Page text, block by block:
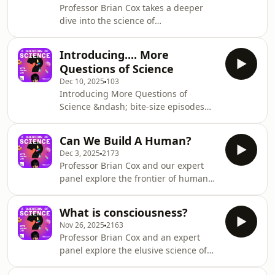
apple shape during menopause?
&nbsp;See omnystudio.com/listener
for privacy information.
Professor Brian Cox takes a deeper
dive into the science of
to&nbsp;answer&nbsp;more of your
questions.&nbsp;How do men and
women age differently? Why is it
healthy to forget things?
What&rsquo;s the latest research on
regenerating old cells?See
omnystudio.com/listener for privacy
information.
Introducing.... More
Questions of Science
Dec 10, 2025 103
Introducing More Questions of
Science &ndash; bite-size episodes
series and take the conversation even
further. Professor Brian Cox will be in
his home studio, catching up with
some of the expert panellists from
earlier in the series. Together,
they&rsquo;ll tackle your follow-up
questions, explore new angles and go
deepe
Can We Build A Human?
Dec 3, 2025 2173
Professor Brian Cox and our expert
panel explore the frontier of human
bodies.&nbsp;&nbsp; Will we ever
have bionic brains and cloned
humans? Is there a danger of science
fiction getting too close for comfort?
&nbsp;&nbsp;&nbsp; From
What is consciousness?
Nov 26, 2025 2163
Professor Brian Cox and an expert
panel explore the elusive science of